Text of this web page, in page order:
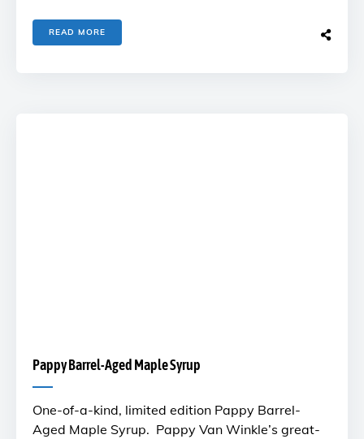
READ MORE
Pappy Barrel-Aged Maple Syrup
One-of-a-kind, limited edition Pappy Barrel-
Aged Maple Syrup. Pappy Van Winkle’s great-